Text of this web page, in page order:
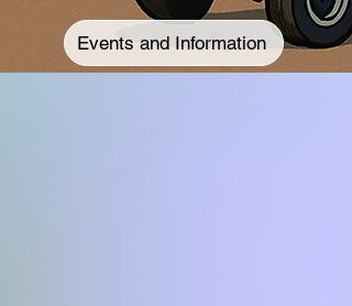
Events and Information